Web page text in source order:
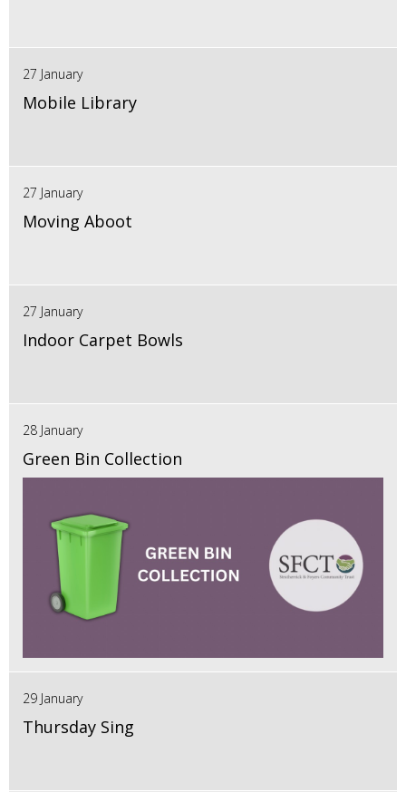
27 January
Mobile Library
27 January
Moving Aboot
27 January
Indoor Carpet Bowls
28 January
Green Bin Collection
29 January
Thursday Sing